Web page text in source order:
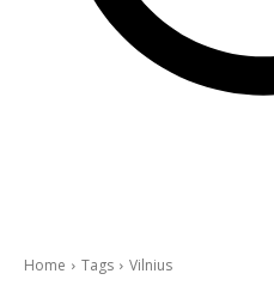
Home Tags Vilnius